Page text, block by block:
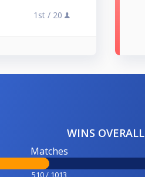
1st / 20
WINS OVERALL
Matches